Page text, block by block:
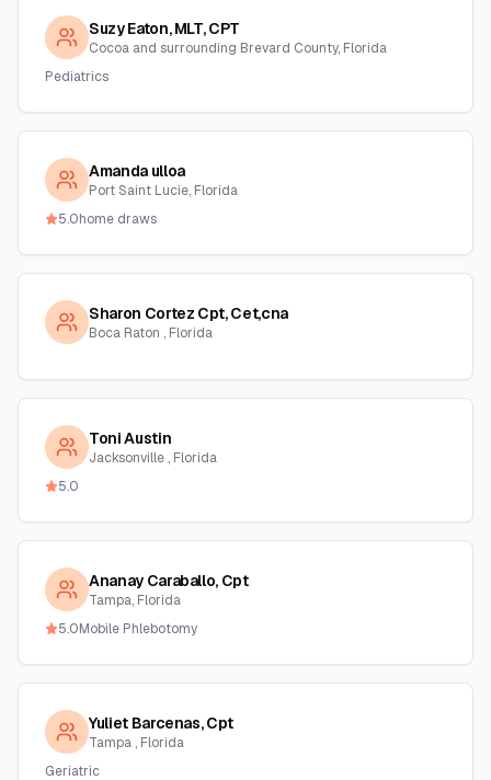
Suzy Eaton, MLT, CPT
Cocoa and surrounding Brevard County, Florida
Pediatrics
Amanda ulloa
Port Saint Lucie, Florida
5.0home draws
Sharon Cortez Cpt, Cet,cna
Boca Raton , Florida
Toni Austin
Jacksonville , Florida
5.0
Ananay Caraballo, Cpt
Tampa, Florida
5.0Mobile Phlebotomy
Yuliet Barcenas, Cpt
Tampa , Florida
Geriatric